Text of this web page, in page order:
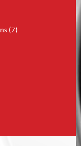
(7)